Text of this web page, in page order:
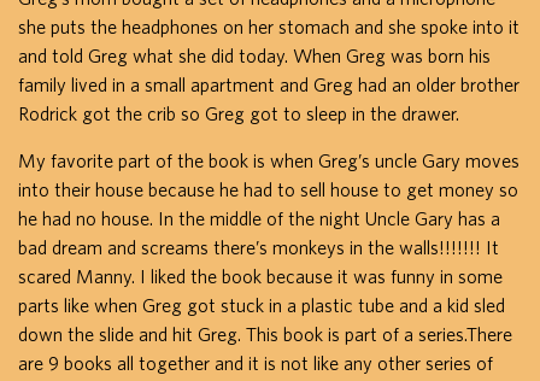
she puts the headphones on her stomach and she spoke into it
and told Greg what she did today. When Greg was born his
family lived in a small apartment and Greg had an older brother
Rodrick got the crib so Greg got to sleep in the drawer.
My favorite part of the book is when Greg’s uncle Gary moves
into their house because he had to sell house to get money so
he had no house. In the middle of the night Uncle Gary has a
bad dream and screams there’s monkeys in the walls!!!!!!! It
scared Manny. I liked the book because it was funny in some
parts like when Greg got stuck in a plastic tube and a kid sled
down the slide and hit Greg. This book is part of a series.There
are 9 books all together and it is not like any other series of